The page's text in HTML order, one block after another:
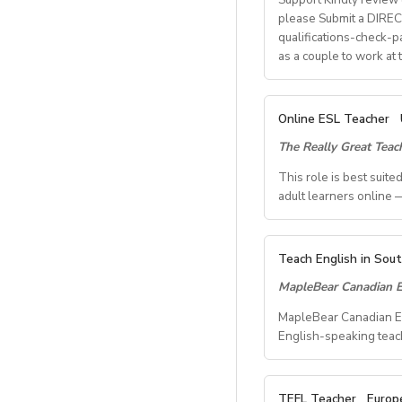
What We Offer:
• Net monthly
• National contract
please Submit a
qualifications-check-
as a couple to work at
- Job Number:
- Starting Date:
- School Type:
- Location:
Ulsan
- Airfare: Provided
- Accommodation:
- Distance from
- Class Size: 10
- Working Days: M
Online ESL Teacher
The Really Great
This role is best
adult learners online
Tired of
role where your
This role is best
impact teaching
Teach English in
MapleBear Canadian
MapleBear Canadian
English-speaking